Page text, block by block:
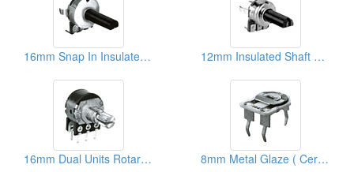
16mm Snap In Insulated Shaft Potentiometers ( With Brackets) 12mm Insulated Shaft Rotary Potentiometers
16mm Dual Units Rotary Potentiometers ( Metal And Plastic Shafts) 8mm Metal Glaze ( Ceramic) Trimmer Potentiometers